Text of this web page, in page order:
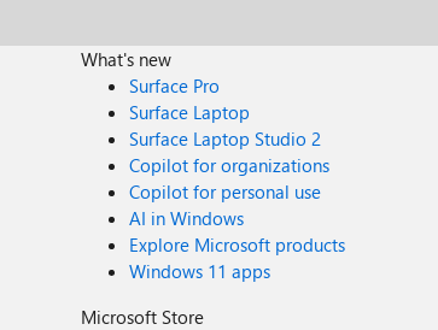
What's new
Surface Pro
Surface Laptop
Surface Laptop Studio 2
Copilot for organizations
Copilot for personal use
AI in Windows
Explore Microsoft products
Windows 11 apps
Microsoft Store